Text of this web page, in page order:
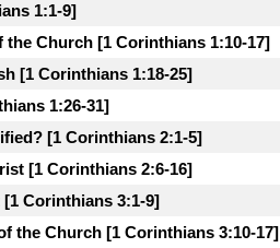
1:1-9]
Church [1 Corinthians 1:10-17]
[1 Corinthians 1:18-25]
1:26-31]
[1 Corinthians 2:1-5]
[1 Corinthians 2:6-16]
Corinthians 3:1-9]
the Church [1 Corinthians 3:10-17]